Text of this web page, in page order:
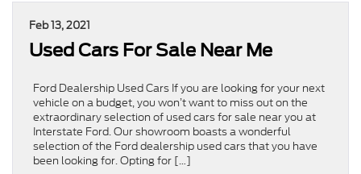
Feb 13, 2021
Used Cars For Sale Near Me
Ford Dealership Used Cars If you are looking for your next
vehicle on a budget, you won’t want to miss out on the
extraordinary selection of used cars for sale near you at
Interstate Ford. Our showroom boasts a wonderful
selection of the Ford dealership used cars that you have
been looking for. Opting for […]